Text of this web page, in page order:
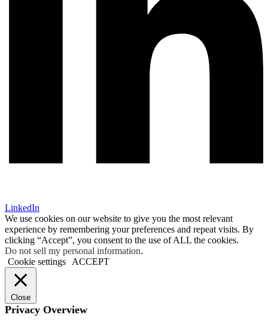
LinkedIn
We use cookies on our website to give you the most relevant
experience by remembering your preferences and repeat visits. By
clicking “Accept”, you consent to the use of ALL the cookies.
Do not sell my personal information.
Cookie settings
ACCEPT
Close
Privacy Overview